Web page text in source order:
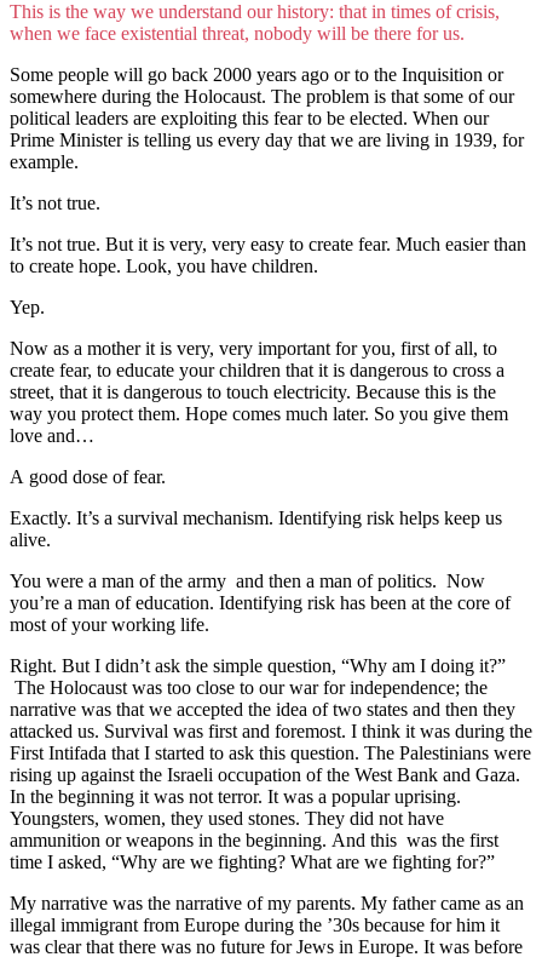
This is the way we understand our history: that in times of crisis,
when we face existential threat, nobody will be there for us.
Some people will go back 2000 years ago or to the Inquisition or
somewhere during the Holocaust. The problem is that some of our
political leaders are exploiting this fear to be elected. When our
Prime Minister is telling us every day that we are living in 1939, for
example.
It’s not true.
It’s not true. But it is very, very easy to create fear. Much easier than
to create hope. Look, you have children.
Yep.
Now as a mother it is very, very important for you, first of all, to
create fear, to educate your children that it is dangerous to cross a
street, that it is dangerous to touch electricity. Because this is the
way you protect them. Hope comes much later. So you give them
love and…
A good dose of fear.
Exactly. It’s a survival mechanism. Identifying risk helps keep us
alive.
You were a man of the army and then a man of politics. Now
you’re a man of education. Identifying risk has been at the core of
most of your working life.
Right. But I didn’t ask the simple question, “Why am I doing it?”
The Holocaust was too close to our war for independence; the
narrative was that we accepted the idea of two states and then they
attacked us. Survival was first and foremost. I think it was during the
First Intifada that I started to ask this question. The Palestinians were
rising up against the Israeli occupation of the West Bank and Gaza.
In the beginning it was not terror. It was a popular uprising.
Youngsters, women, they used stones. They did not have
ammunition or weapons in the beginning. And this was the first
time I asked, “Why are we fighting? What are we fighting for?”
My narrative was the narrative of my parents. My father came as an
illegal immigrant from Europe during the ’30s because for him it
was clear that there was no future for Jews in Europe. It was before